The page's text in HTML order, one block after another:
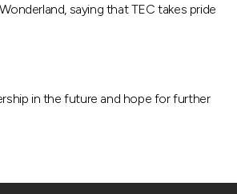
saying that TEC takes pride
in the future and hope for further